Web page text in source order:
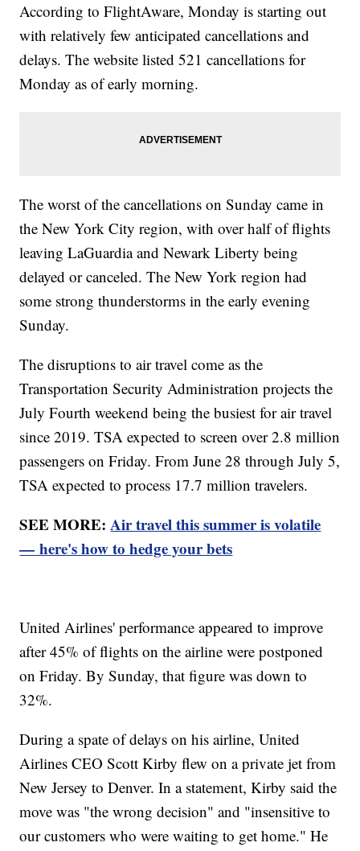
According to FlightAware, Monday is starting out
with relatively few anticipated cancellations and
delays. The website listed 521 cancellations for
Monday as of early morning.
The worst of the cancellations on Sunday came in
the New York City region, with over half of flights
leaving LaGuardia and Newark Liberty being
delayed or canceled. The New York region had
some strong thunderstorms in the early evening
Sunday.
The disruptions to air travel come as the
Transportation Security Administration projects the
July Fourth weekend being the busiest for air travel
since 2019. TSA expected to screen over 2.8 million
passengers on Friday. From June 28 through July 5,
TSA expected to process 17.7 million travelers.
SEE MORE:Air travel this summer is volatile
— here's how to hedge your bets
United Airlines' performance appeared to improve
after 45% of flights on the airline were postponed
on Friday. By Sunday, that figure was down to
32%.
During a spate of delays on his airline, United
Airlines CEO Scott Kirby flew on a private jet from
New Jersey to Denver. In a statement, Kirby said the
move was "the wrong decision" and "insensitive to
our customers who were waiting to get home." He